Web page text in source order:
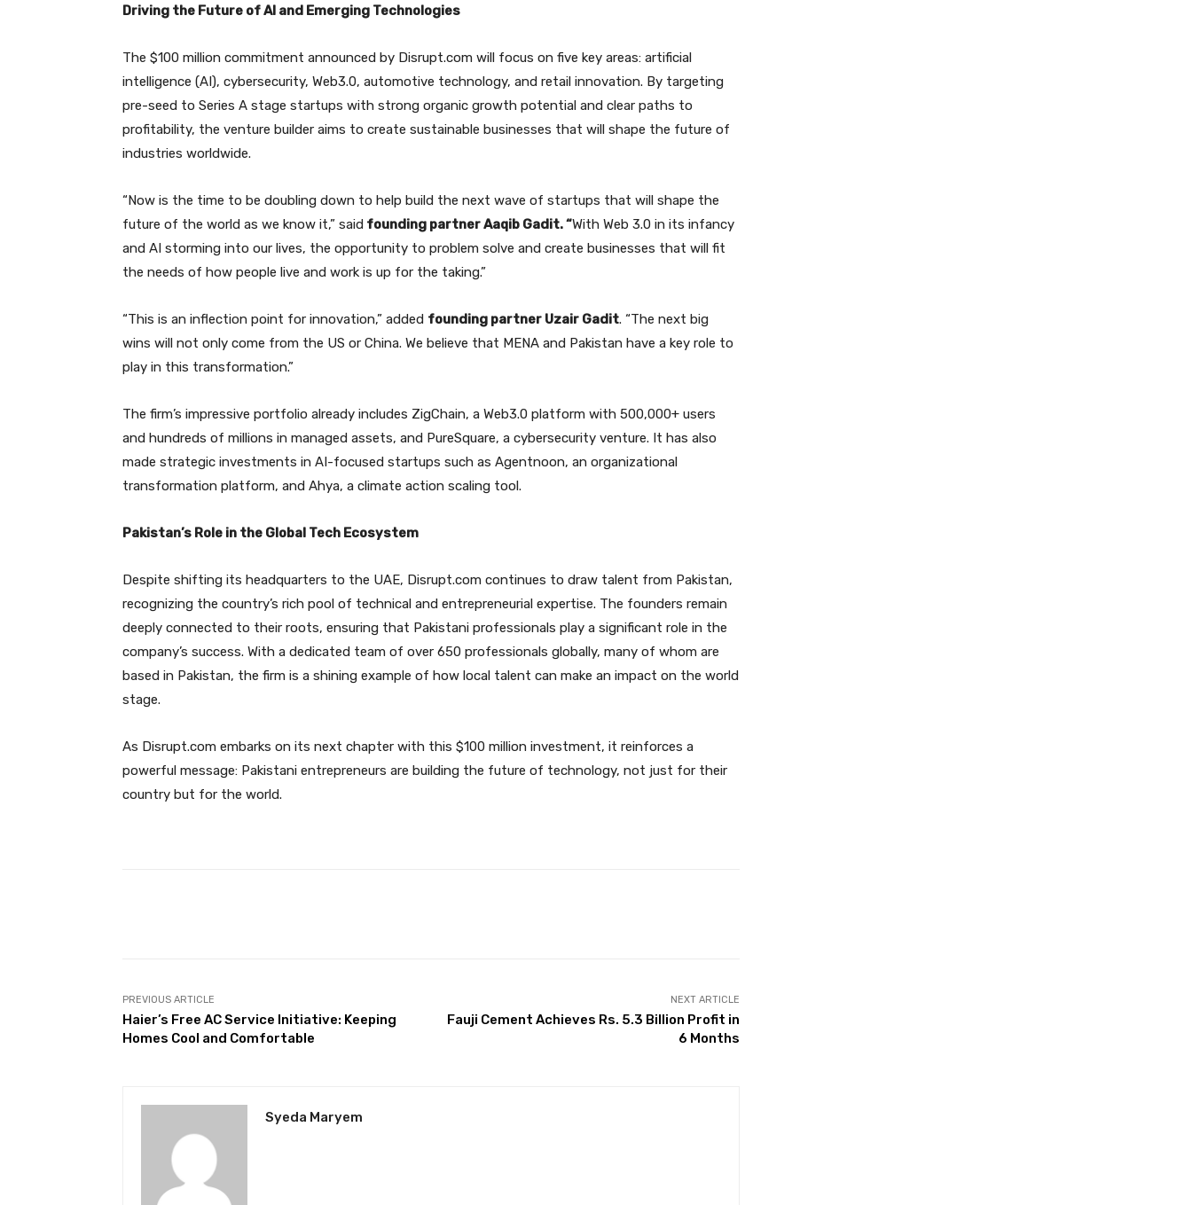
Driving the Future of AI and Emerging Technologies
The $100 million commitment announced by Disrupt.com will focus on five key areas: artificial
intelligence (AI), cybersecurity, Web3.0, automotive technology, and retail innovation. By targeting
pre-seed to Series A stage startups with strong organic growth potential and clear paths to
profitability, the venture builder aims to create sustainable businesses that will shape the future of
industries worldwide.
“Now is the time to be doubling down to help build the next wave of startups that will shape the
future of the world as we know it,” said founding partner Aaqib Gadit. “With Web 3.0 in its infancy
and AI storming into our lives, the opportunity to problem solve and create businesses that will fit
the needs of how people live and work is up for the taking.”
“This is an inflection point for innovation,” added founding partner Uzair Gadit. “The next big
wins will not only come from the US or China. We believe that MENA and Pakistan have a key role to
play in this transformation.”
The firm’s impressive portfolio already includes ZigChain, a Web3.0 platform with 500,000+ users
and hundreds of millions in managed assets, and PureSquare, a cybersecurity venture. It has also
made strategic investments in AI-focused startups such as Agentnoon, an organizational
transformation platform, and Ahya, a climate action scaling tool.
Pakistan’s Role in the Global Tech Ecosystem
Despite shifting its headquarters to the UAE, Disrupt.com continues to draw talent from Pakistan,
recognizing the country’s rich pool of technical and entrepreneurial expertise. The founders remain
deeply connected to their roots, ensuring that Pakistani professionals play a significant role in the
company’s success. With a dedicated team of over 650 professionals globally, many of whom are
based in Pakistan, the firm is a shining example of how local talent can make an impact on the world
stage.
As Disrupt.com embarks on its next chapter with this $100 million investment, it reinforces a
powerful message: Pakistani entrepreneurs are building the future of technology, not just for their
country but for the world.
PREVIOUS ARTICLE
Haier’s Free AC Service Initiative: Keeping
Homes Cool and Comfortable
NEXT ARTICLE
Fauji Cement Achieves Rs. 5.3 Billion Profit in
6 Months
Syeda Maryem